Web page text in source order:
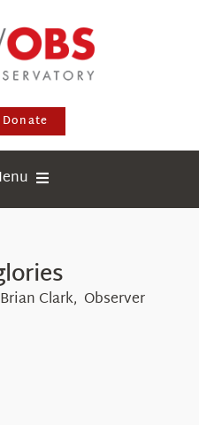
Donate
Clark, Observer